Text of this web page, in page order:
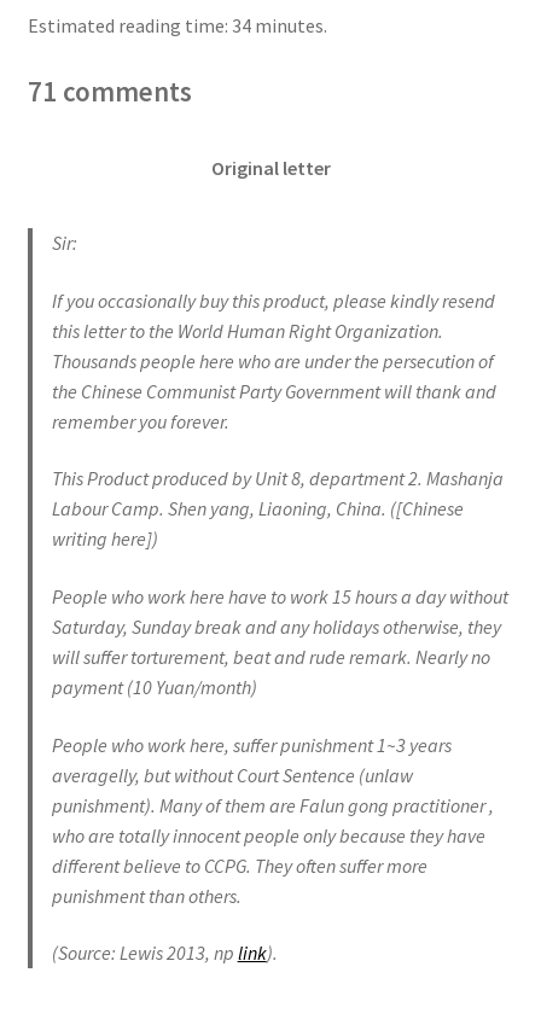
Estimated reading time: 34 minutes.
71 comments
Original letter
Sir:
If you occasionally buy this product, please kindly resend
this letter to the World Human Right Organization.
Thousands people here who are under the persecution of
the Chinese Communist Party Government will thank and
remember you forever.
This Product produced by Unit 8, department 2. Mashanja
Labour Camp. Shen yang, Liaoning, China. ([Chinese
writing here])
People who work here have to work 15 hours a day without
Saturday, Sunday break and any holidays otherwise, they
will suffer torturement, beat and rude remark. Nearly no
payment (10 Yuan/month)
People who work here, suffer punishment 1~3 years
averagelly, but without Court Sentence (unlaw
punishment). Many of them are Falun gong practitioner ,
who are totally innocent people only because they have
different believe to CCPG. They often suffer more
punishment than others.
(Source: Lewis 2013, np link).